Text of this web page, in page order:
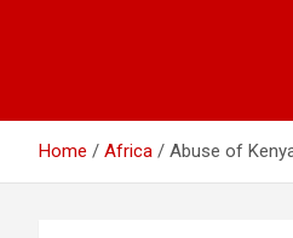
Home Africa Abuse of